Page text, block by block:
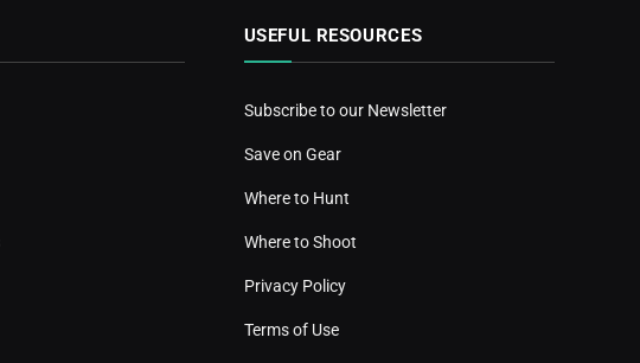
USEFUL RESOURCES
Subscribe to our Newsletter
Save on Gear
Where to Hunt
Where to Shoot
Privacy Policy
Terms of Use